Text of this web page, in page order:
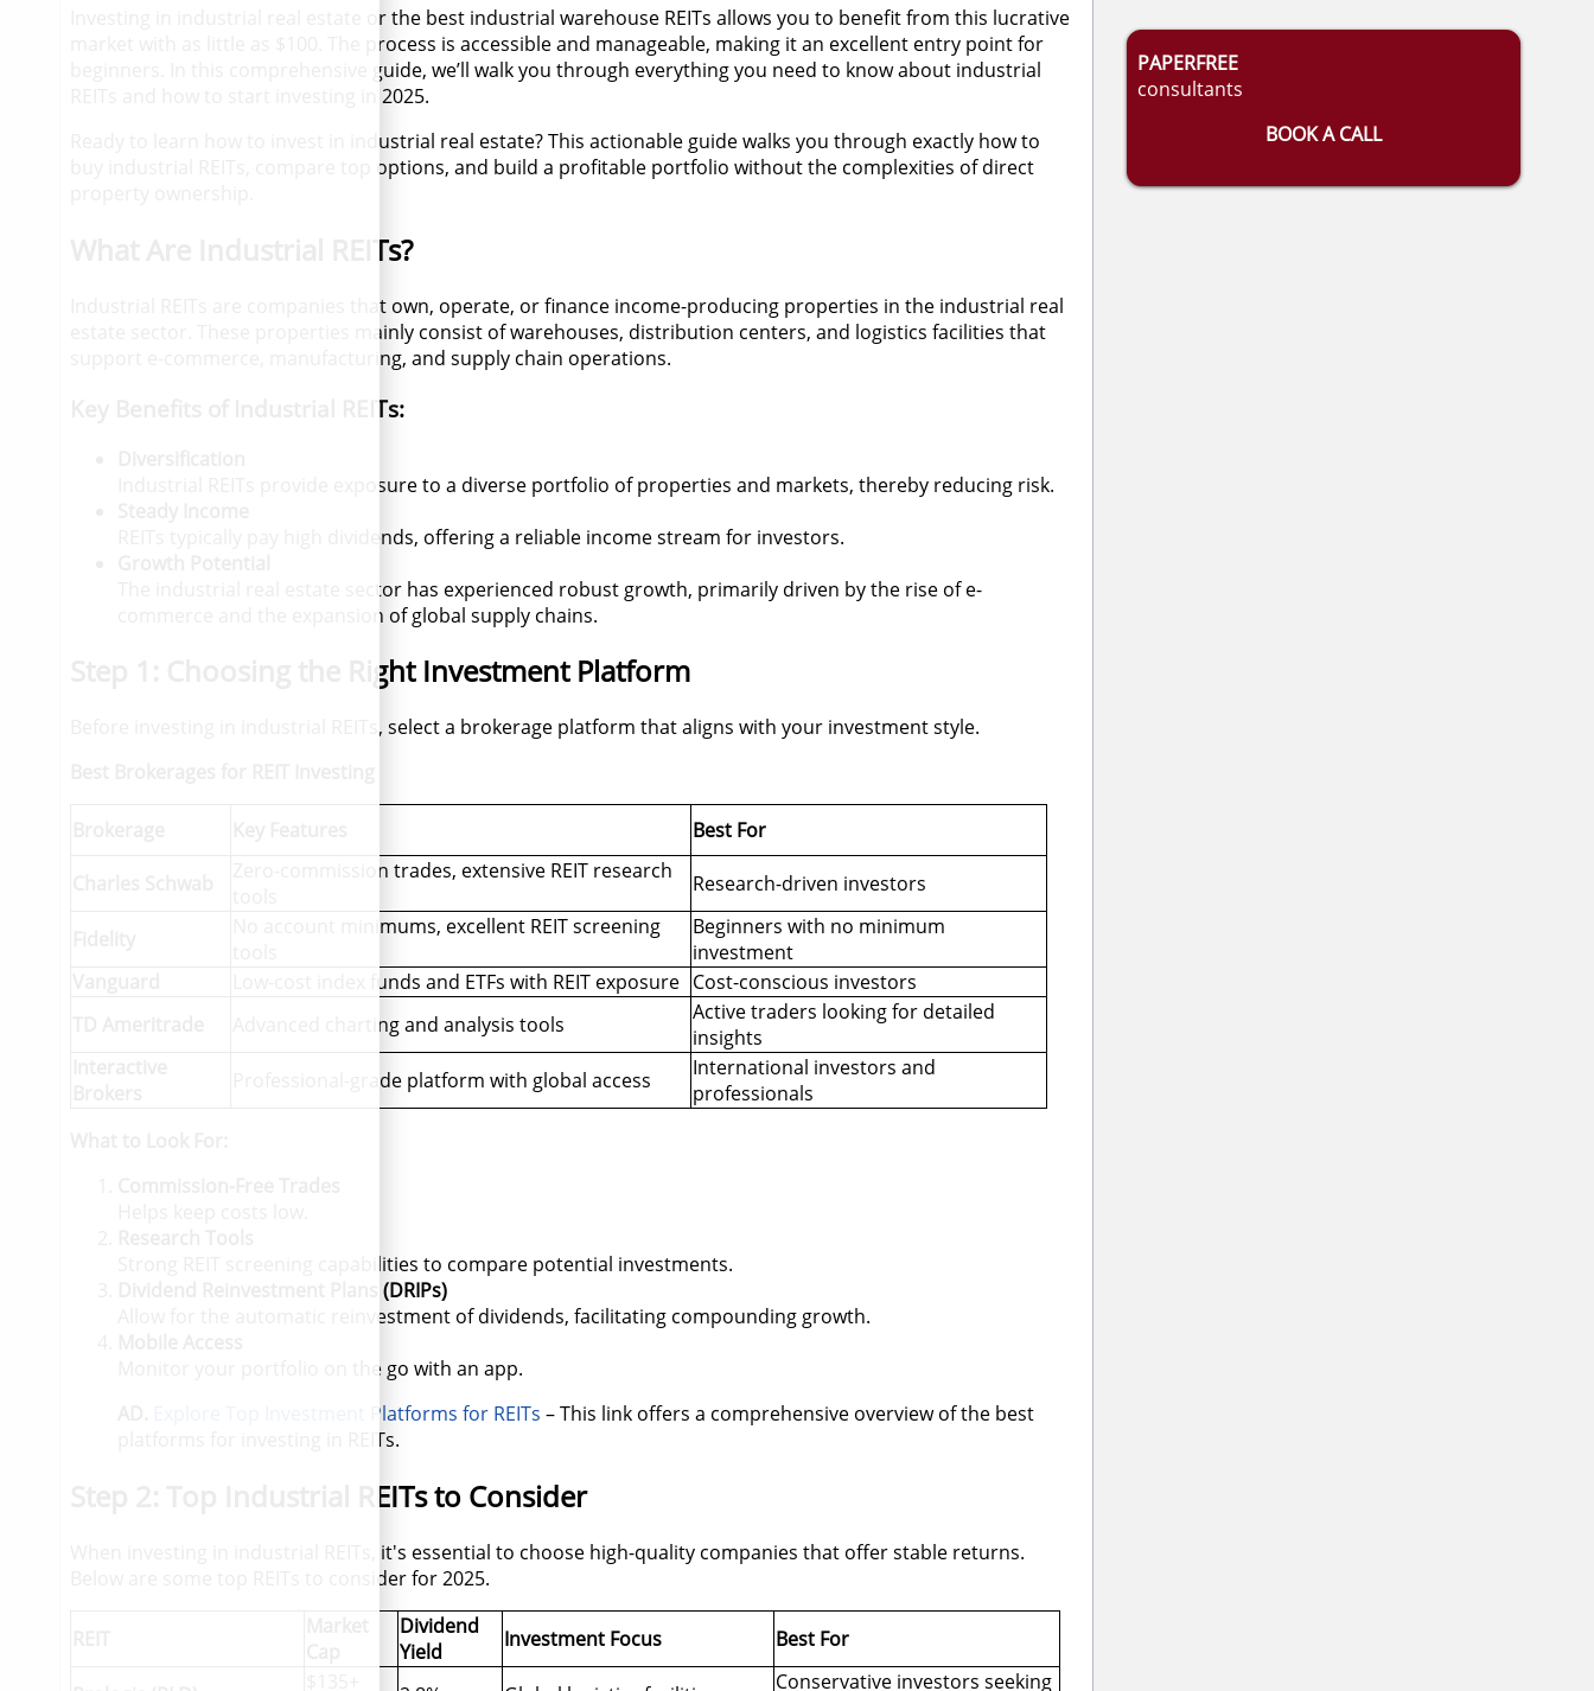
Investing in industrial real estate or the best industrial warehouse REITs allows you to benefit from this lucrative
market with as little as $100. The process is accessible and manageable, making it an excellent entry point for
beginners. In this comprehensive guide, we’ll walk you through everything you need to know about industrial
REITs and how to start investing in 2025.
Ready to learn how to invest in industrial real estate? This actionable guide walks you through exactly how to
buy industrial REITs, compare top options, and build a profitable portfolio without the complexities of direct
What Are Industrial REITs?
Industrial REITs are companies that own, operate, or finance income-producing properties in the industrial real
estate sector. These properties mainly consist of warehouses, distribution centers, and logistics facilities that
support e-commerce, manufacturing, and supply chain operations.
Key Benefits of Industrial REITs:
Industrial REITs provide exposure to a diverse portfolio of properties and markets, thereby reducing risk.
REITs typically pay high dividends, offering a reliable income stream for investors.
The industrial real estate sector has experienced robust growth, primarily driven by the rise of e-
commerce and the expansion of global supply chains.
Step 1: Choosing the Right Investment Platform
Before investing in industrial REITs, select a brokerage platform that aligns with your investment style.
Best For
Zero-commission trades, extensive REIT research
Research-driven investors
No account minimums, excellent REIT screening
Beginners with no minimum
investment
Low-cost index funds and ETFs with REIT exposure Cost-conscious investors
Advanced charting and analysis tools
Active traders looking for detailed
insights
Professional-grade platform with global access
International investors and
professionals
Strong REIT screening capabilities to compare potential investments.
Dividend Reinvestment Plans (DRIPs)
Allow for the automatic reinvestment of dividends, facilitating compounding growth.
Monitor your portfolio on the go with an app.
Explore Top Investment Platforms for REITs – This link offers a comprehensive overview of the best
platforms for investing in REITs.
Step 2: Top Industrial REITs to Consider
When investing in industrial REITs, it's essential to choose high-quality companies that offer stable returns.
Below are some top REITs to consider for 2025.
Dividend
Yield
Investment Focus Best For
Conservative investors seeking
PAPERFREE
consultants
BOOK A CALL